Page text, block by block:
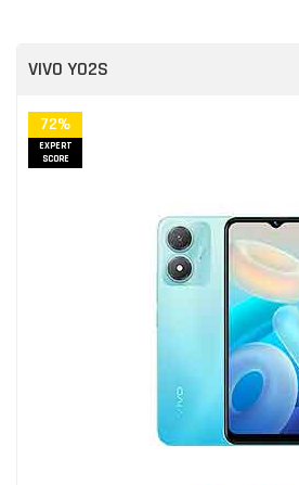
VIVO Y02S
72%
EXPERT
SCORE